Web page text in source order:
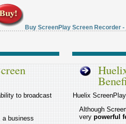
Buy ScreenPlay Screen Recorder -
to broadcast
a business
Huelix
Although
verypowerful